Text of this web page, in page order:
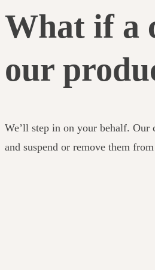
What if a
our
We’ll step in on your behalf. Our
and suspend or remove them